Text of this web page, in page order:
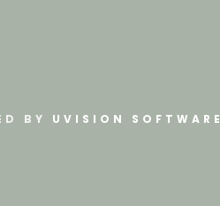
BY UVISION SOFTWARE